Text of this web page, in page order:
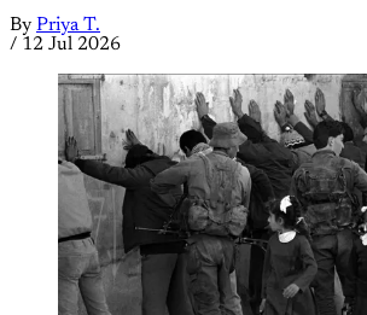
By Priya T.
/ 12 Jul 2026